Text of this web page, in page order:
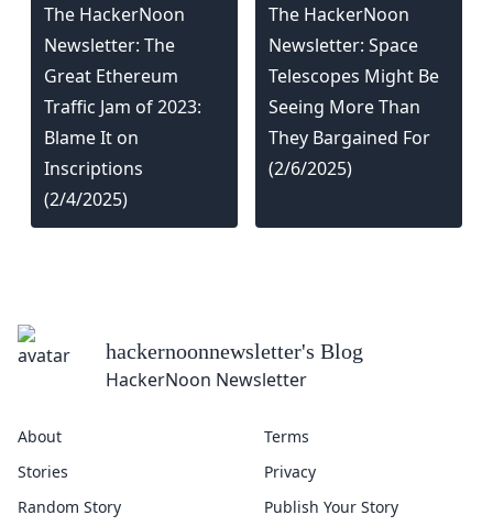
The HackerNoon
Newsletter: The
Great Ethereum
Traffic Jam of 2023:
Blame It on
Inscriptions
(2/4/2025)
The HackerNoon
Newsletter: Space
Telescopes Might Be
Seeing More Than
They Bargained For
(2/6/2025)
hackernoonnewsletter's Blog
HackerNoon Newsletter
About
Stories
Random Story
Terms
Privacy
Publish Your Story